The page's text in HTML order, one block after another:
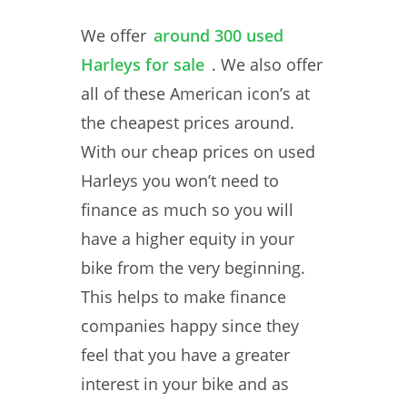
We offer around 300 used
Harleys for sale . We also offer
all of these American icon’s at
the cheapest prices around.
With our cheap prices on used
Harleys you won’t need to
finance as much so you will
have a higher equity in your
bike from the very beginning.
This helps to make finance
companies happy since they
feel that you have a greater
interest in your bike and as